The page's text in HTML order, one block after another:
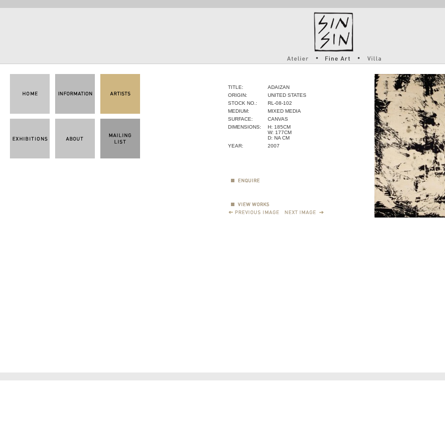
TITLE:
ADAIZAN
ORIGIN:
UNITED STATES
STOCK NO.:
RL-08-102
MEDIUM:
MIXED MEDIA
SURFACE:
CANVAS
DIMENSIONS:
H: 185CM
W: 177CM
D: NA CM
YEAR:
2007